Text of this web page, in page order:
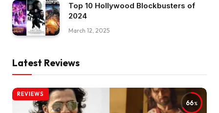
Top 10 Hollywood Blockbusters of
2024
March 12, 2025
Latest Reviews
66
REVIEWS